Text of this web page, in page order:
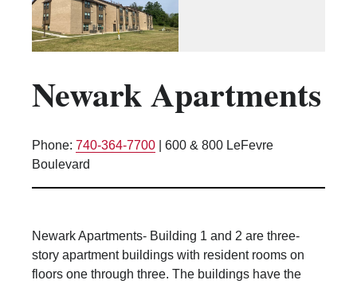
Corridor Bath
Disability Access
Kitchen Facilities
Laundry Facilities (in complex)
Microwave/Refrigerator
Scholarship Housing
Single gender apartment
Single-gender floors
Newark Apartments
Phone: 740-364-7700
600 & 800 LeFevre
Boulevard
Newark Apartments- Building 1 and 2 are three-
story apartment buildings with resident rooms on
floors one through three. The buildings have the